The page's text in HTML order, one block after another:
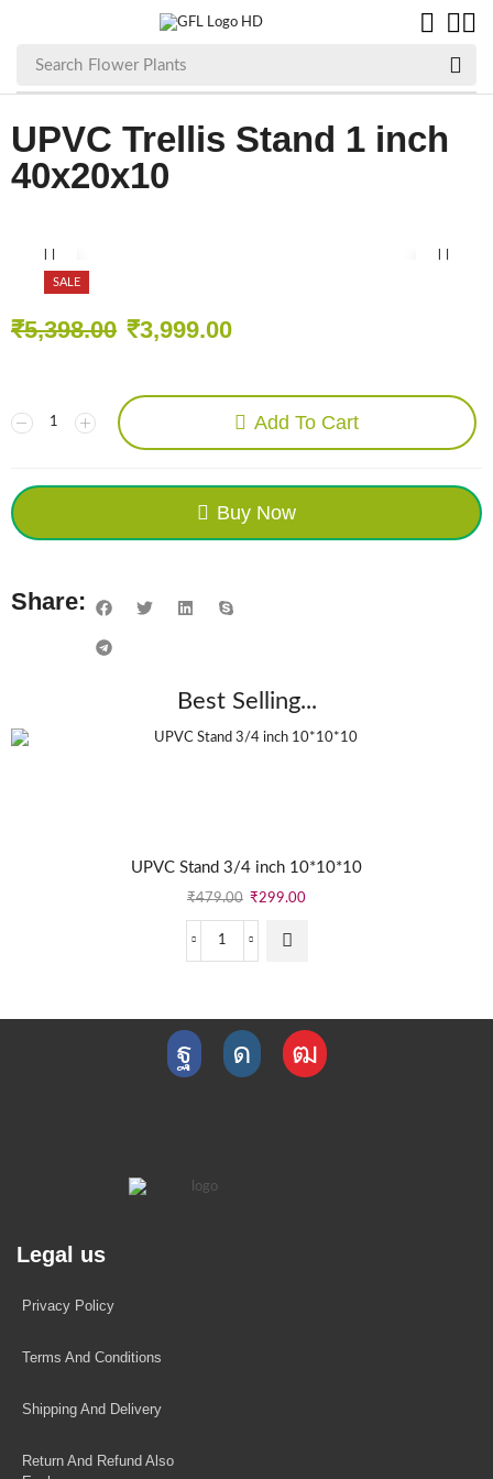
Search Flower Plants
UPVC Trellis Stand 1 inch
40x20x10
SALE
₹5,398.00 ₹3,999.00
Add To Cart
Buy Now
Share:
Best Selling...
UPVC Stand 3/4 inch 10*10*10
₹479.00 ₹299.00
Legal us
Privacy Policy
Terms And Conditions
Shipping And Delivery
Return And Refund Also